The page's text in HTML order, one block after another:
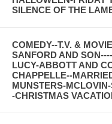
SILENCE OF THE
COMEDY--T.V. &
SANFORD AND
LUCY-ABBOTT AND
CHAPPELLE--
MUNSTERS-
-CHRISTMAS